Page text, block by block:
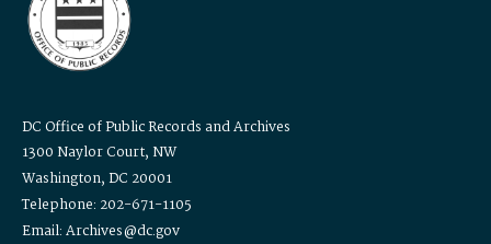
DC Office of Public Records and Archives
1300 Naylor Court, NW
Washington, DC 20001
Telephone: 202-671-1105
Email: Archives@dc.gov